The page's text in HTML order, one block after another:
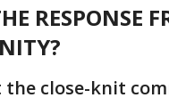
RESPONSE
close-knit